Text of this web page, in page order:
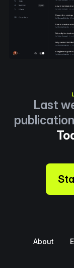
Last
About